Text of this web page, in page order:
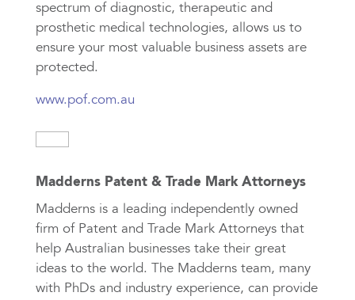
spectrum of diagnostic, therapeutic and
prosthetic medical technologies, allows us to
ensure your most valuable business assets are
protected.
www.pof.com.au
Madderns Patent & Trade Mark Attorneys
Madderns is a leading independently owned
firm of Patent and Trade Mark Attorneys that
help Australian businesses take their great
ideas to the world. The Madderns team, many
with PhDs and industry experience, can provide